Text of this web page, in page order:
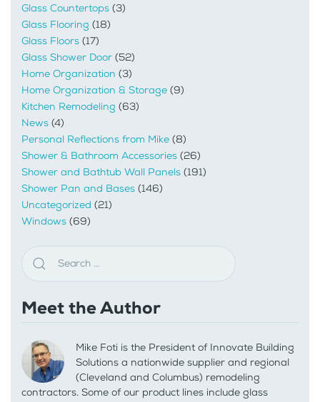
Glass Countertops (3)
Glass Flooring (18)
Glass Floors (17)
Glass Shower Door (52)
Home Organization (3)
Home Organization & Storage (9)
Kitchen Remodeling (63)
News (4)
Personal Reflections from Mike (8)
Shower & Bathroom Accessories (26)
Shower and Bathtub Wall Panels (191)
Shower Pan and Bases (146)
Uncategorized (21)
Windows (69)
Meet the Author
Mike Foti is the President of Innovate Building
Solutions a nationwide supplier and regional
(Cleveland and Columbus) remodeling
contractors. Some of our product lines include glass